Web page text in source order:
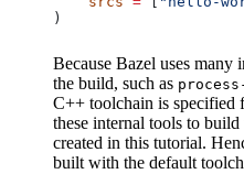
)
Because Bazel uses
the build, such as
C++ toolchain is specified
these internal tools to
created in this tutorial.
built with the default